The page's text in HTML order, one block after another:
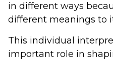
in different ways
different meanings to
This individual
important role in